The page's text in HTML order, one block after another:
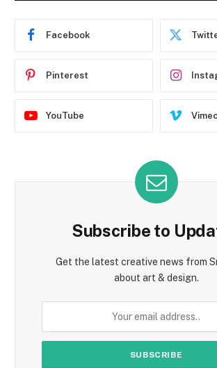
Facebook
Pinterest
YouTube
Subscribe to
Get the latest creative news from
about art & design.